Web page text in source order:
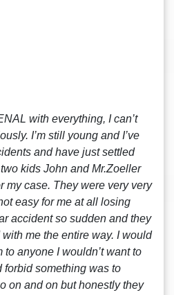
with everything, I can’t
I’m still young and I’ve
and have just settled
kids John and Mr.Zoeller
my case. They were very very
easy for me at all losing
accident so sudden and they
me the entire way. I would
anyone I wouldn’t want to
forbid something was to
on and on but honestly they